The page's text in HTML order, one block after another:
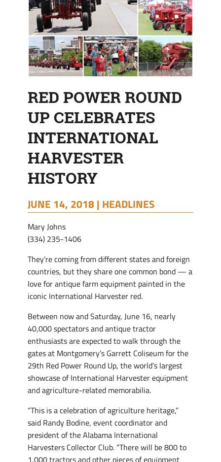
RED POWER ROUND
UP CELEBRATES
INTERNATIONAL
HARVESTER
HISTORY
JUNE 14, 2018 | HEADLINES
Mary Johns
(334) 235-1406
They’re coming from different states and foreign
countries, but they share one common bond — a
love for antique farm equipment painted in the
iconic International Harvester red.
Between now and Saturday, June 16, nearly
40,000 spectators and antique tractor
enthusiasts are expected to walk through the
gates at Montgomery’s Garrett Coliseum for the
29th Red Power Round Up, the world’s largest
showcase of International Harvester equipment
and agriculture-related memorabilia.
“This is a celebration of agriculture heritage,”
said Randy Bodine, event coordinator and
president of the Alabama International
Harvesters Collector Club. “There will be 800 to
1,000 tractors and other pieces of equipment